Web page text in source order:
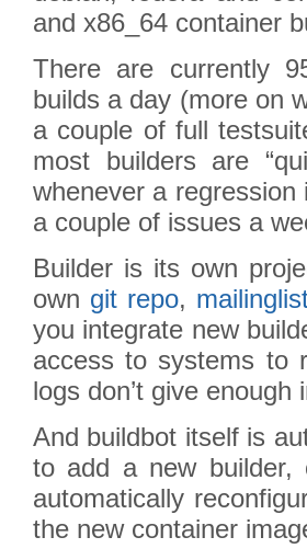
and x86_64 container
There are currently
builds a day (more on
a couple of full
most builders are
whenever a
a couple of issues a
Builder is its own
own git repo,
you integrate new
access to systems to
logs don’t give enough
And buildbot itself is
to add a new builder,
automatically
the new container